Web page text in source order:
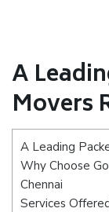
A
Movers
A Leading
Why Choose
Chennai
Services